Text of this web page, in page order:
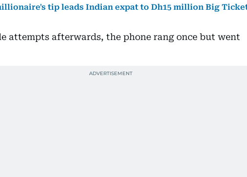
tip leads Indian expat to Dh15 million Big
attempts afterwards, the phone rang once but went